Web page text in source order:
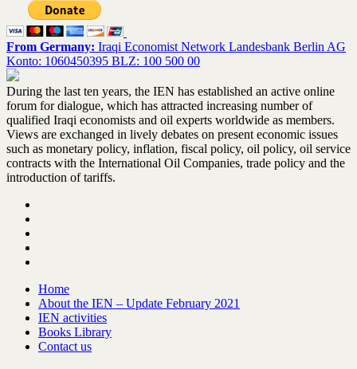
From Germany: Iraqi Economist Network Landesbank Berlin AG
Konto: 1060450395 BLZ: 100 500 00
During the last ten years, the IEN has established an active online
forum for dialogue, which has attracted increasing number of
qualified Iraqi economists and oil experts worldwide as members.
Views are exchanged in lively debates on present economic issues
such as monetary policy, inflation, fiscal policy, oil policy, oil service
contracts with the International Oil Companies, trade policy and the
introduction of tariffs.
Home
About the IEN – Update February 2021
IEN activities
Books Library
Contact us